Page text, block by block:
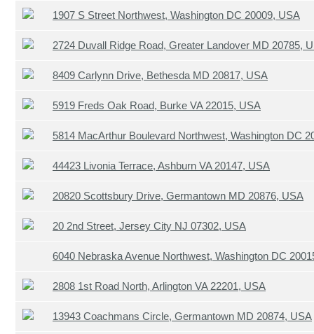
1907 S Street Northwest, Washington DC 20009, USA
2724 Duvall Ridge Road, Greater Landover MD 20785,
8409 Carlynn Drive, Bethesda MD 20817, USA
5919 Freds Oak Road, Burke VA 22015, USA
5814 MacArthur Boulevard Northwest, Washington DC
44423 Livonia Terrace, Ashburn VA 20147, USA
20820 Scottsbury Drive, Germantown MD 20876, USA
20 2nd Street, Jersey City NJ 07302, USA
6040 Nebraska Avenue Northwest, Washington DC
2808 1st Road North, Arlington VA 22201, USA
13943 Coachmans Circle, Germantown MD 20874, USA